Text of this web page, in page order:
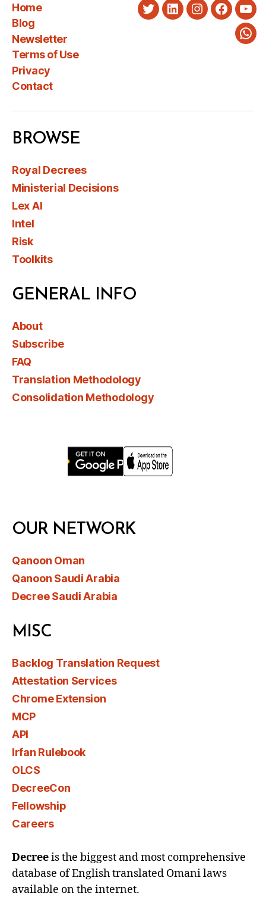
Home
Blog
Newsletter
Terms of Use
Privacy
Contact
TwitterLinkedInInstagram
BROWSE
Royal Decrees
Ministerial Decisions
Lex AI
Intel
Risk
Toolkits
GENERAL INFO
About
Subscribe
FAQ
Translation Methodology
Consolidation Methodology
OUR NETWORK
Qanoon Oman
Qanoon Saudi Arabia
Decree Saudi Arabia
MISC
Backlog Translation Request
Attestation Services
Chrome Extension
MCP
API
Irfan Rulebook
OLCS
DecreeCon
Fellowship
Careers
Decreeis the biggest and most comprehensive
database of English translated Omani laws
available on the internet.